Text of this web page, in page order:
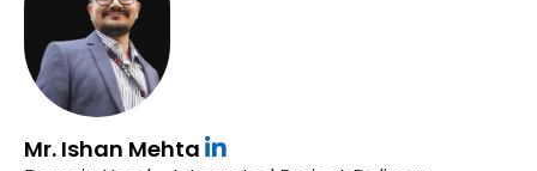
Mr. Ishan Mehta